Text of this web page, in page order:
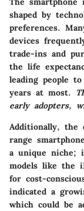
shaped by
preferences.
devices
trade-ins and
the life
leading people
years at most.
early adopters,
Additionally, the
range
a unique niche;
models like the
for cost-
indicated a
which could be